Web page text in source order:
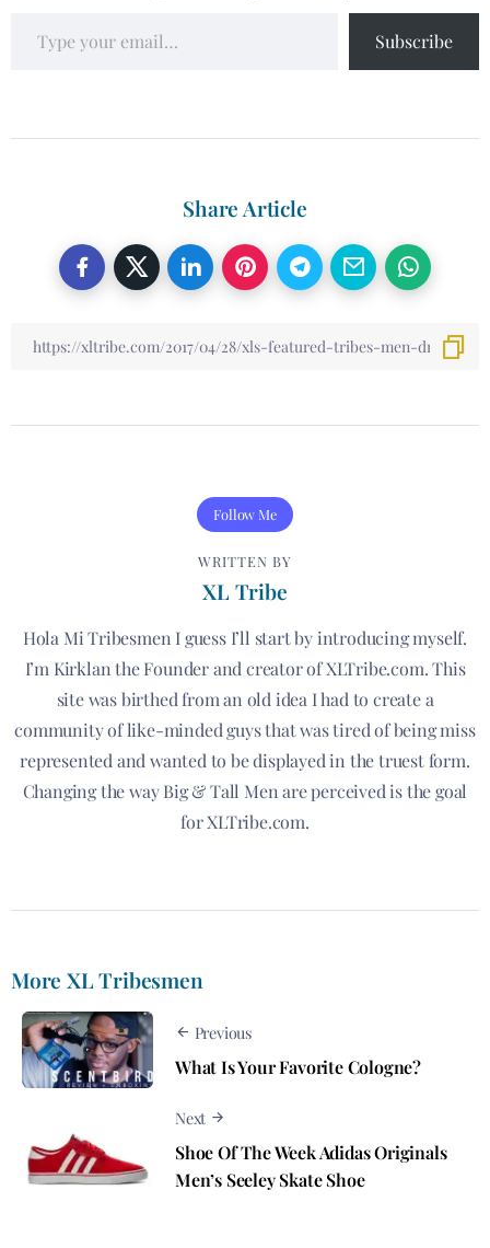
Subscribe
Share Article
Follow Me
WRITTEN BY
XL Tribe
Hola Mi Tribesmen I guess I’ll start by introducing myself.
I’m Kirklan the Founder and creator of XLTribe.com. This
site was birthed from an old idea I had to create a
community of like-minded guys that was tired of being miss
represented and wanted to be displayed in the truest form.
Changing the way Big & Tall Men are perceived is the goal
for XLTribe.com.
More XL Tribesmen
Previous
What Is Your Favorite Cologne?
Next
Shoe Of The Week Adidas Originals
Men’s Seeley Skate Shoe